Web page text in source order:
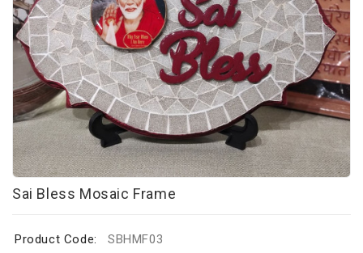
Sai Bless Mosaic Frame
Product Code:
SBHMF03